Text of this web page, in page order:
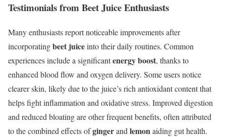
Testimonials from Beet Juice Enthusiasts
Many enthusiasts report noticeable improvements after
incorporatingbeet juiceinto their daily routines. Common
experiences include a significantenergy boost, thanks to
enhanced blood flow and oxygen delivery. Some users notice
clearer skin, likely due to the juice’s rich antioxidant content that
helps fight inflammation and oxidative stress. Improved digestion
and reduced bloating are other frequent benefits, often attributed
to the combined effects ofgingerand lemonaiding gut health.